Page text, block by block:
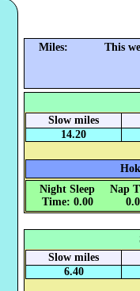
Miles: This
Slow miles
14.20
Night Sleep
Time: 0.00
Nap
Slow miles
6.40